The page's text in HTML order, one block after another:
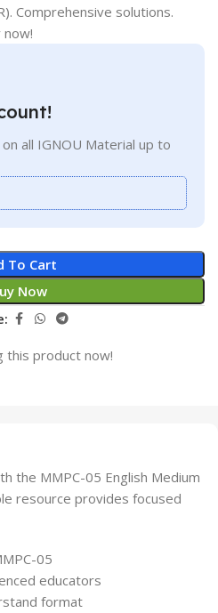
Comprehensive solutions.
all IGNOU Material up to
To Cart
Now
this product now!
the MMPC-05 English Medium
resource provides focused
05
educators
format